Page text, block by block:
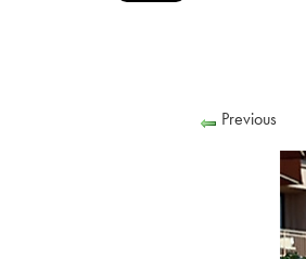
Previous